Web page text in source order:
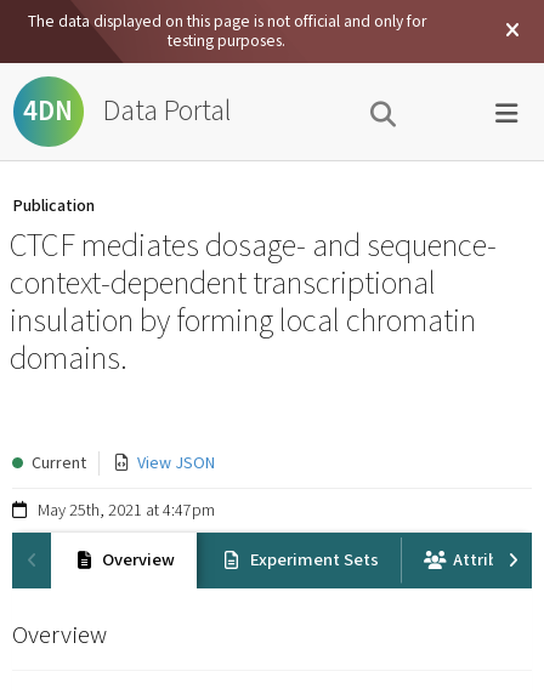
The data displayed on this page is not official and only for
testing purposes.
4DN Data Portal
Publication
CTCF mediates dosage- and sequence-
context-dependent transcriptional
insulation by forming local chromatin
domains.
Current View JSON
May 25th, 2021 at 4:47pm
Overview Experiment Sets Attribution
Overview